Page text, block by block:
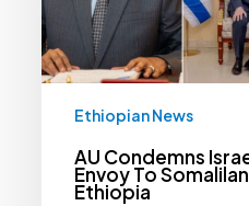
The
Reporter
Ethiopia
Ethiopian News
AU Condemns
Envoy To
Ethiopia